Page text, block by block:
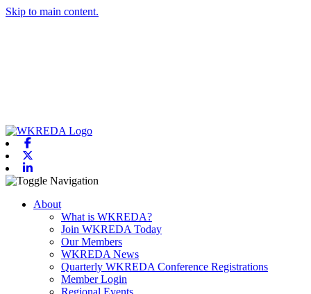
Skip to main content.
Toggle navigation
About
What is WKREDA?
Join WKREDA Today
Our Members
WKREDA News
Quarterly WKREDA Conference Registrations
Member Login
Regional Events